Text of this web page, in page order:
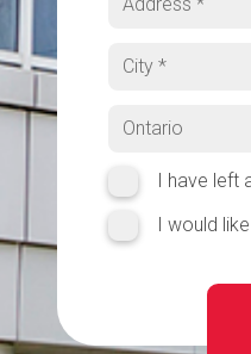
City
Province
I have left
I would